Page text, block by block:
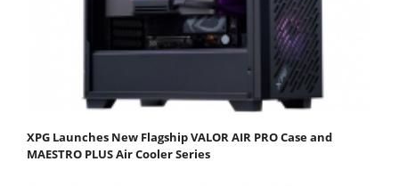
XPG Launches New Flagship VALOR AIR PRO Case and
MAESTRO PLUS Air Cooler Series